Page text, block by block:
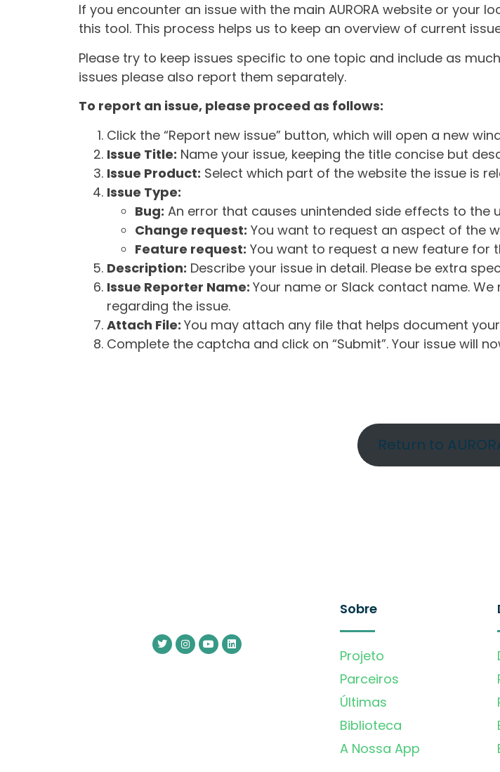
If you encounter an issue with the main AURORA website or
this tool. This process helps us to keep an overview of current
Please try to keep issues specific to one topic and include as
issues please also report them separately.
To report an issue, please proceed as follows:
Click the “Report new issue” button, which will open a new
Issue Title: Name your issue, keeping the title concise but
Issue Product: Select which part of the website the issue is
Issue Type:
Bug: An error that causes unintended side effects to the
Change request: You want to request an aspect of the
Feature request: You want to request a new feature for
Description: Describe your issue in detail. Please be extra
Issue Reporter Name: Your name or Slack contact name.
regarding the issue.
Attach File: You may attach any file that helps document
Complete the captcha and click on “Submit”. Your issue will
Return to
Sobre
Projeto
Parceiros
Últimas
Biblioteca
A Nossa App